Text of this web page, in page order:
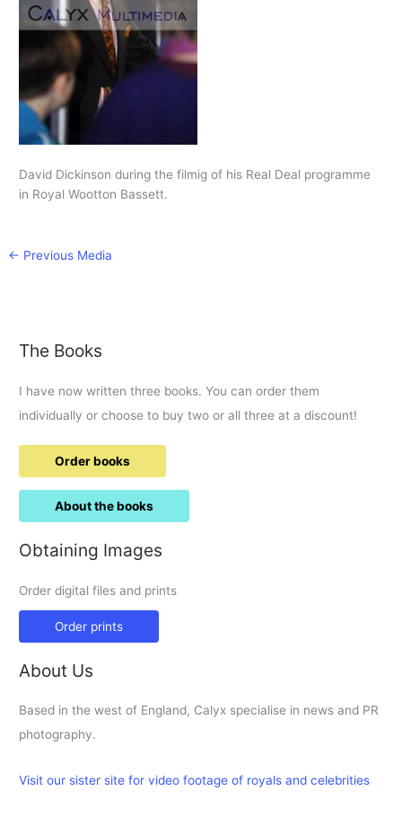
David Dickinson during the filmig of his Real Deal programme
in Royal Wootton Bassett.
← Previous Media
The Books
I have now written three books. You can order them
individually or choose to buy two or all three at a discount!
Order books
About the books
Obtaining Images
Order digital files and prints
Order prints
About Us
Based in the west of England, Calyx specialise in news and PR
photography.
Visit our sister site for video footage of royals and celebrities